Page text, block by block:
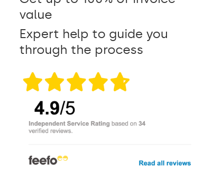
value
Expert help to guide you
through the process